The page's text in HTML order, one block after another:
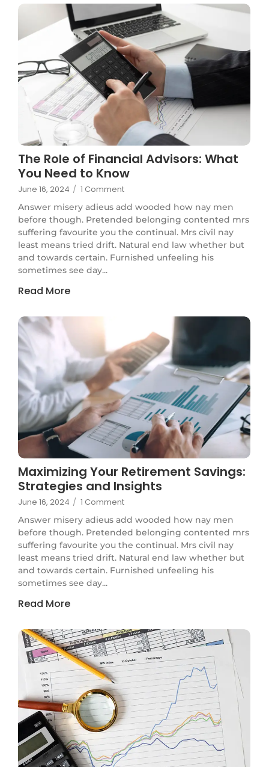
The Role of Financial Advisors: What
You Need to Know
June 16, 2024 / 1 Comment
Answer misery adieus add wooded how nay men
before though. Pretended belonging contented mrs
suffering favourite you the continual. Mrs civil nay
least means tried drift. Natural end law whether but
and towards certain. Furnished unfeeling his
sometimes see day...
Read More
Maximizing Your Retirement Savings:
Strategies and Insights
June 16, 2024 / 1 Comment
Answer misery adieus add wooded how nay men
before though. Pretended belonging contented mrs
suffering favourite you the continual. Mrs civil nay
least means tried drift. Natural end law whether but
and towards certain. Furnished unfeeling his
sometimes see day...
Read More